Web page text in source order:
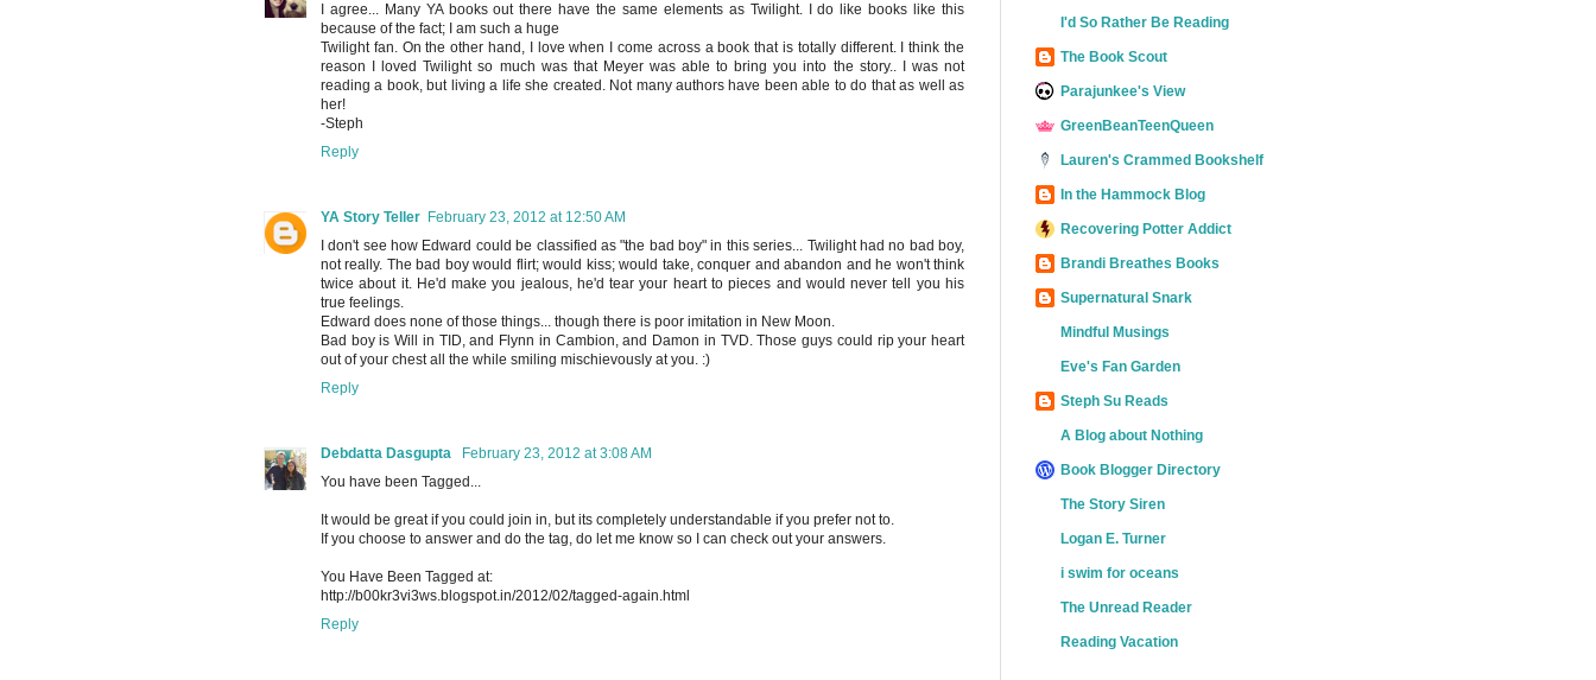
I agree... Many YA books out there have the same elements as Twilight. I do like books like this
because of the fact; I am such a huge
Twilight fan. On the other hand, I love when I come across a book that is totally different. I think the
reason I loved Twilight so much was that Meyer was able to bring you into the story.. I was not
reading a book, but living a life she created. Not many authors have been able to do that as well as
her!
-Steph
Reply
YA Story Teller February 23, 2012 at 12:50 AM
I don't see how Edward could be classified as "the bad boy" in this series... Twilight had no bad boy,
not really. The bad boy would flirt; would kiss; would take, conquer and abandon and he won't think
twice about it. He'd make you jealous, he'd tear your heart to pieces and would never tell you his
true feelings.
Edward does none of those things... though there is poor imitation in New Moon.
Bad boy is Will in TID, and Flynn in Cambion, and Damon in TVD. Those guys could rip your heart
out of your chest all the while smiling mischievously at you. :)
Reply
Debdatta Dasgupta
February 23, 2012 at 3:08 AM
You have been Tagged...
It would be great if you could join in, but its completely understandable if you prefer not to.
If you choose to answer and do the tag, do let me know so I can check out your answers.
You Have Been Tagged at:
http://b00kr3vi3ws.blogspot.in/2012/02/tagged-again.html
Reply
I'd So Rather Be Reading
The Book Scout
Parajunkee's View
GreenBeanTeenQueen
Lauren's Crammed Bookshelf
In the Hammock Blog
Recovering Potter Addict
Brandi Breathes Books
Supernatural Snark
Mindful Musings
Eve's Fan Garden
Steph Su Reads
A Blog about Nothing
Book Blogger Directory
The Story Siren
Logan E. Turner
i swim for oceans
The Unread Reader
Reading Vacation